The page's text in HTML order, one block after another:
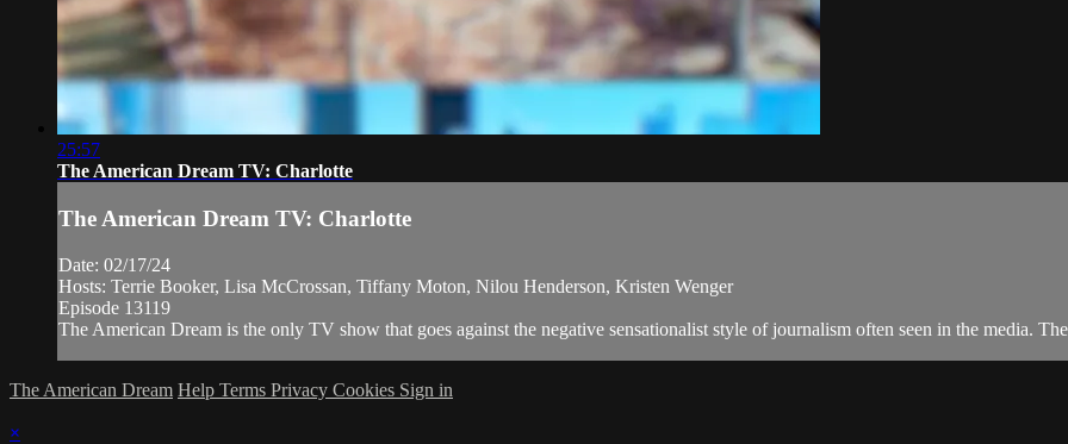
25:57
The American Dream TV: Charlotte
The American Dream TV: Charlotte
Date: 02/17/24
Hosts: Terrie Booker, Lisa McCrossan, Tiffany Moton, Nilou Henderson, Kristen Wenger
Episode 13119
The American Dream is the only TV show that goes against the negative sensationalist style of journalism often seen in the media.
The American Dream Help Terms Privacy Cookies Sign in
×